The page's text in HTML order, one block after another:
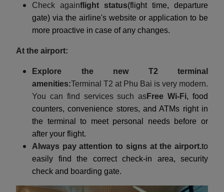
Check againflight status(flight time, departure
gate) via the airline's website or application to be
more proactive in case of any changes.
At the airport:
Explore the new T2 terminal
amenities:Terminal T2 at Phu Bai is very modern.
You can find services such asFree Wi-Fi, food
counters, convenience stores, and ATMs right in
the terminal to meet personal needs before or
after your flight.
Always pay attention to signs at the airport.to
easily find the correct check-in area, security
check and boarding gate.